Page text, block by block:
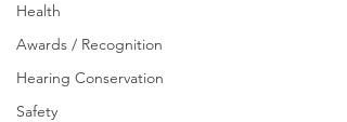
Health
Awards / Recognition
Hearing Conservation
Safety